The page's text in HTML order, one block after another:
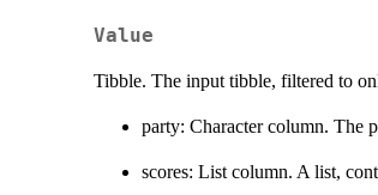
Value
Tibble. The input tibble, filtered to
party: Character column. The
scores: List column. A list,